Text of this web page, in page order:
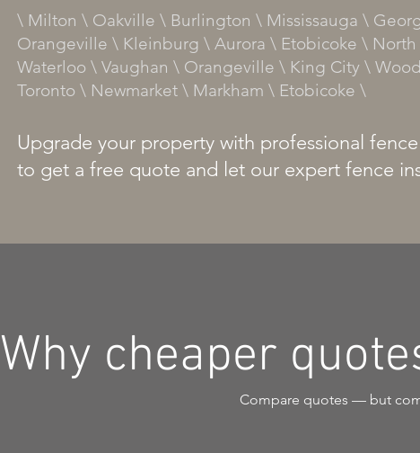
\ Milton \ Oakville \ Burlington \ Mississauga \
Orangeville \ Kleinburg \ Aurora \ Etobicoke \
Waterloo \ Vaughan \ Orangeville \ King City \
Toronto \ Newmarket \ Markham \ Etobicoke \
Upgrade your property with professional
to get a free quote and let our expert fence
Why cheaper
Compare quotes — but